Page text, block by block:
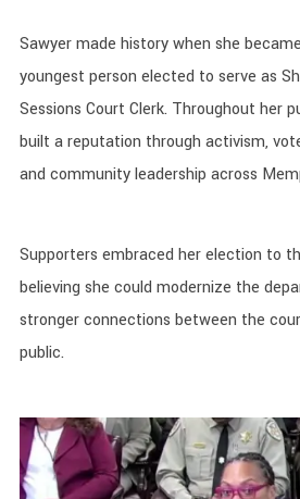
Sawyer made history when she
youngest person elected to serve as
Sessions Court Clerk. Throughout her
built a reputation through activism,
and community leadership across
Supporters embraced her election to
believing she could modernize the
stronger connections between the
public.